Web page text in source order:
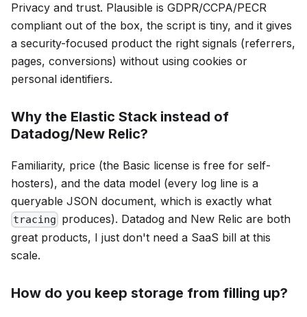
Privacy and trust. Plausible is GDPR/CCPA/PECR
compliant out of the box, the script is tiny, and it gives
a security-focused product the right signals (referrers,
pages, conversions) without using cookies or
personal identifiers.
Why the Elastic Stack instead of
Datadog/New Relic?
Familiarity, price (the Basic license is free for self-
hosters), and the data model (every log line is a
queryable JSON document, which is exactly what
tracing produces). Datadog and New Relic are both
great products, I just don't need a SaaS bill at this
scale.
How do you keep storage from filling up?